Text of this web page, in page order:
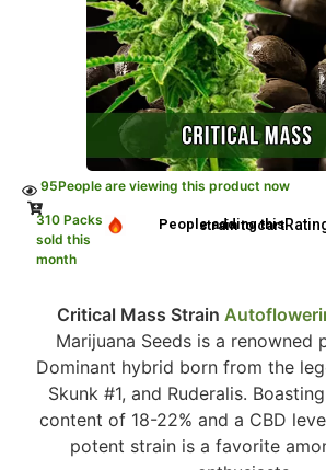
95People are viewing this product now
310 Packs
sold this
month
People adding this strain to cart
Critical Mass Strain
Marijuana Seeds is a renowned
Dominant hybrid born from the
Skunk #1, and Ruderalis.
content of 18-22% and a CBD
potent strain is a favorite